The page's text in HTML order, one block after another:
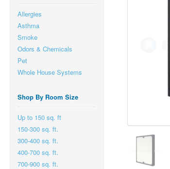
Allergies
Asthma
Smoke
Odors & Chemicals
Pet
Whole House Systems
Shop By Room Size
Up to 150 sq. ft
150-300 sq. ft.
300-400 sq. ft.
400-700 sq. ft.
700-900 sq. ft.